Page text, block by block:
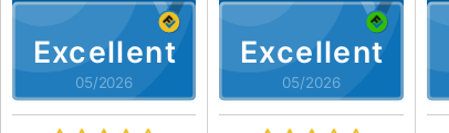
Excellent
05/2026
Excellent
05/2026